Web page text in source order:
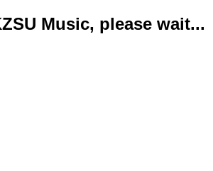
Music, please wait...